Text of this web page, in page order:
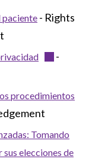
paciente - Rights
-
procedimientos
Tomando
elecciones de